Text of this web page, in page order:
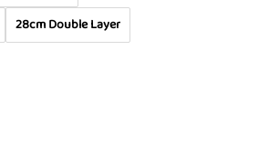
28cm Double Layer